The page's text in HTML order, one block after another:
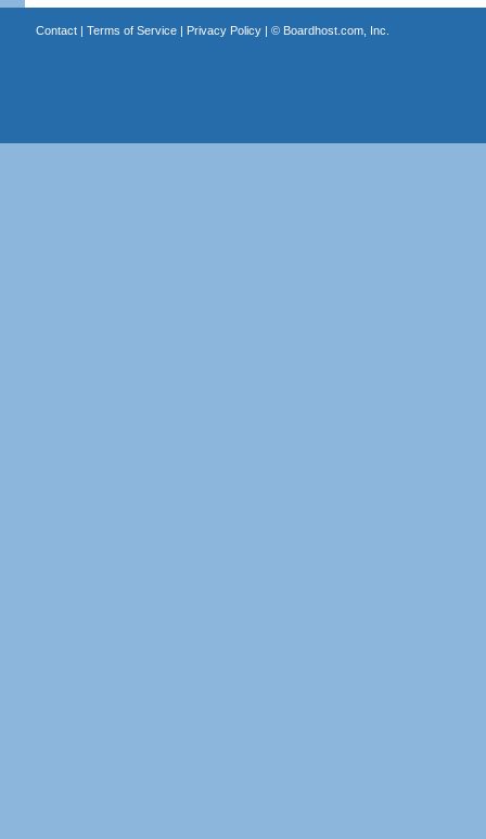
Contact| Terms of Service| Privacy Policy| © Boardhost.com, Inc.